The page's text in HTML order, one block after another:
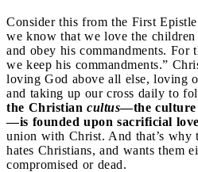
Consider this from the First
we know that we love the
and obey his commandments.
we keep his commandments.”
loving God above all else, loving
and taking up our cross daily to
the Christian cultus—the culture
—is founded upon sacrificial
union with Christ. And that’s why
hates Christians, and wants them
compromised or dead.